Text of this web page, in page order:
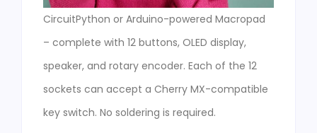
CircuitPython or Arduino-powered Macropad
– complete with 12 buttons, OLED display,
speaker, and rotary encoder. Each of the 12
sockets can accept a Cherry MX-compatible
key switch. No soldering is required.